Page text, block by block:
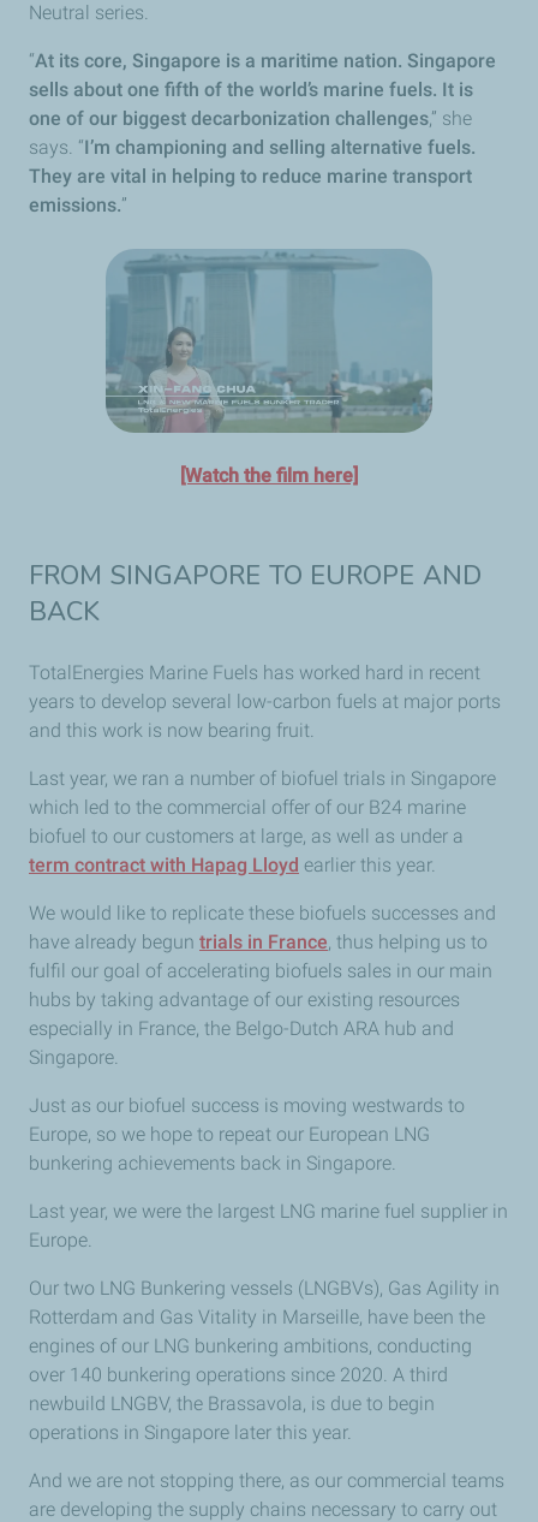
Neutral series.
“At its core, Singapore is a maritime nation. Singapore
sells about one fifth of the world’s marine fuels. It is
one of our biggest decarbonization challenges,” she
says. “I’m championing and selling alternative fuels.
They are vital in helping to reduce marine transport
emissions.”
[Watch the film here]
FROM SINGAPORE TO EUROPE AND
BACK
TotalEnergies Marine Fuels has worked hard in recent
years to develop several low-carbon fuels at major ports
and this work is now bearing fruit.
Last year, we ran a number of biofuel trials in Singapore
which led to the commercial offer of our B24 marine
biofuel to our customers at large, as well as under a
term contract with Hapag Lloyd earlier this year.
We would like to replicate these biofuels successes and
have already begun trials in France, thus helping us to
fulfil our goal of accelerating biofuels sales in our main
hubs by taking advantage of our existing resources
especially in France, the Belgo-Dutch ARA hub and
Singapore.
Just as our biofuel success is moving westwards to
Europe, so we hope to repeat our European LNG
bunkering achievements back in Singapore.
Last year, we were the largest LNG marine fuel supplier in
Europe.
Our two LNG Bunkering vessels (LNGBVs), Gas Agility in
Rotterdam and Gas Vitality in Marseille, have been the
engines of our LNG bunkering ambitions, conducting
over 140 bunkering operations since 2020. A third
newbuild LNGBV, the Brassavola, is due to begin
operations in Singapore later this year.
And we are not stopping there, as our commercial teams
are developing the supply chains necessary to carry out